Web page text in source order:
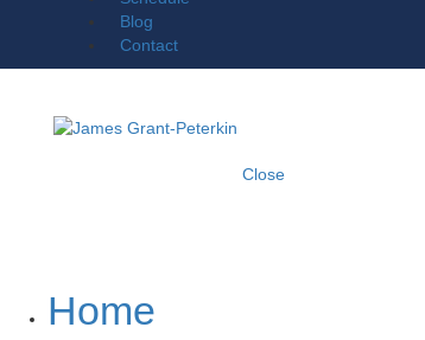
Blog
Contact
Close
Home